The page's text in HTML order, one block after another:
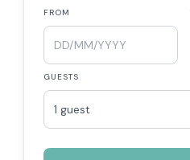
FROM
DD/MM/YYYY
GUESTS
1 guest